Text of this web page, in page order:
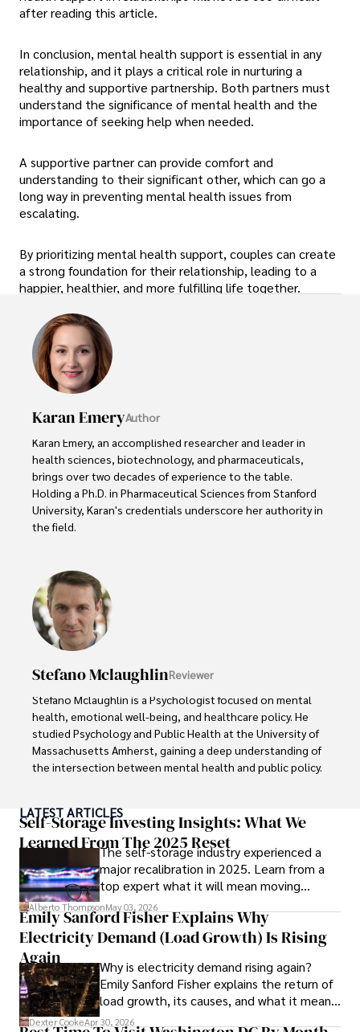
after reading this article.
In conclusion, mental health support is essential in any
relationship, and it plays a critical role in nurturing a
healthy and supportive partnership. Both partners must
understand the significance of mental health and the
importance of seeking help when needed.
A supportive partner can provide comfort and
understanding to their significant other, which can go a
long way in preventing mental health issues from
escalating.
By prioritizing mental health support, couples can create
a strong foundation for their relationship, leading to a
happier, healthier, and more fulfilling life together.
Karan EmeryAuthor
Karan Emery, an accomplished researcher and leader in
health sciences, biotechnology, and pharmaceuticals,
brings over two decades of experience to the table.
Holding a Ph.D. in Pharmaceutical Sciences from Stanford
University, Karan's credentials underscore her authority in
the field.
numerous peer-reviewed publications in prestigious
journals, Karan's expertise is widely recognized in the
scientific community.
Her writing style is characterized by its clarity and
concepts accessible to a broad audience. Apart from her
professional endeavors, Karan enjoys cooking, learning
about different cultures and languages, watching
documentaries, and visiting historical landmarks.
Committed to advancing knowledge and improving health
pharmaceuticals.
Stefano MclaughlinReviewer
Stefano Mclaughlin is a Psychologist focused on mental
health, emotional well-being, and healthcare policy. He
studied Psychology and Public Health at the University of
Massachusetts Amherst, gaining a deep understanding of
the intersection between mental health and public policy.
health discussions, improve access to mental healthcare,
and promote emotional well-being for all. Drawing from
personal experiences with anxiety and depression,
Stefano shares real stories to make mental health topics
more relatable and less intimidating.
In addition to his advocacy work, Stefano enjoys delving
into books, experimenting in the kitchen, and embarking
on new adventures. These hobbies fuel his creativity and
inspire fresh perspectives for his advocacy work.
LATEST ARTICLES
Self-Storage Investing Insights: What We
Learned From The 2025 Reset
The self-storage industry experienced a
major recalibration in 2025. Learn from a
top expert what it will mean moving
forward for those who invest.
Alberto ThompsonMay 03, 2026
Emily Sanford Fisher Explains Why
Electricity Demand (Load Growth) Is Rising
Again
Why is electricity demand rising again?
Emily Sanford Fisher explains the return of
load growth, its causes, and what it means
for energy markets.
Dexter CookeApr 30, 2026